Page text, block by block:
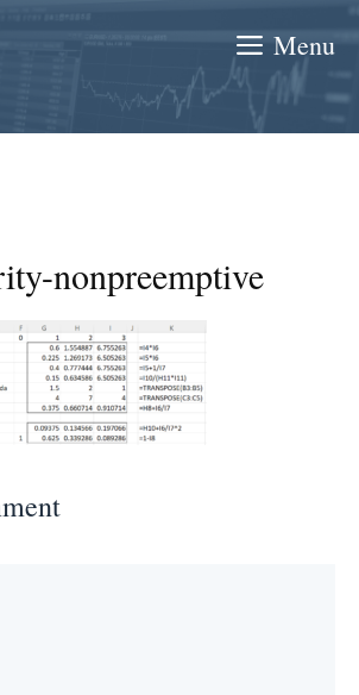
Menu
nonpreemptive